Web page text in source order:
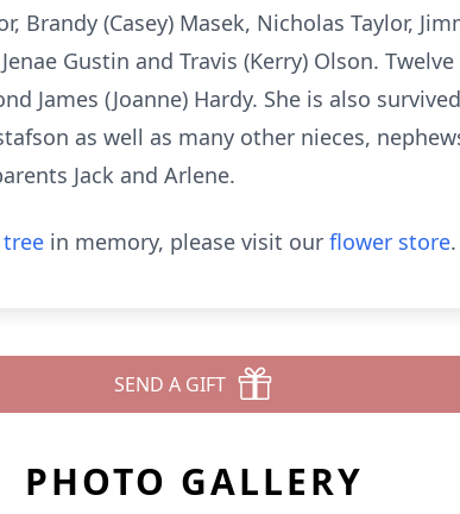
Brandy (Casey) Masek, Nicholas Taylor,
Gustin and Travis (Kerry) Olson.
James (Joanne) Hardy. She is also
as well as many other nieces,
Jack and Arlene.
in memory, please visit our flower store.
SEND A GIFT
PHOTO GALLERY